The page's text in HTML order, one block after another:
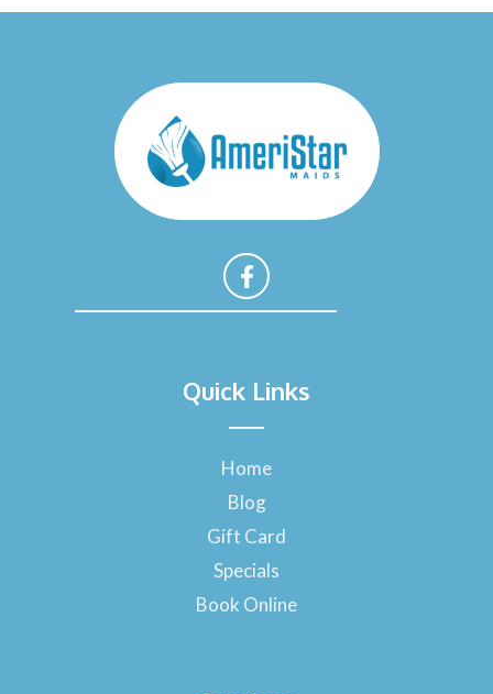
c
e
o
k
-
f
Quick Links
Home
Blog
Gift Card
Specials
Book Online